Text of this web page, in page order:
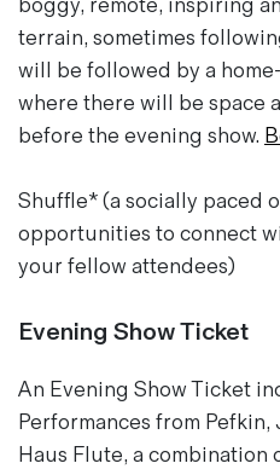
boggy, remote, inspiring
terrain, sometimes
will be followed by a
where there will be space
before the evening show.
Shuffle* (a socially paced
opportunities to connect
your fellow attendees)
Evening Show Ticket
An Evening Show Ticket
Performances from Pefkin,
Haus Flute, a combination